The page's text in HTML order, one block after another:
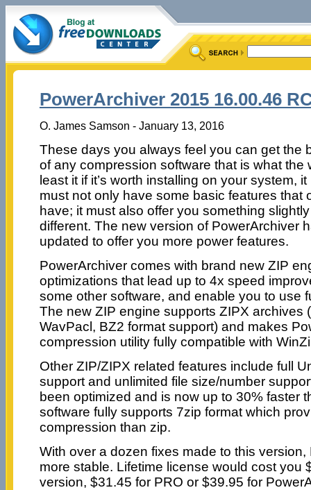
PowerArchiver 2015 16.00.46
O. James Samson - January 13, 2016
These days you always feel you can get the
of any compression software that is what the
least it if it’s worth installing on your system,
must not only have some basic features that
have; it must also offer you something slightly
different. The new version of PowerArchiver
updated to offer you more power features.
PowerArchiver comes with brand new ZIP
optimizations that lead up to 4x speed
some other software, and enable you to use
The new ZIP engine supports ZIPX archives
WavPacl, BZ2 format support) and makes
compression utility fully compatible with
Other ZIP/ZIPX related features include full
support and unlimited file size/number
been optimized and is now up to 30% faster
software fully supports 7zip format which
compression than zip.
With over a dozen fixes made to this
more stable. Lifetime license would cost you
version, $31.45 for PRO or $39.95 for